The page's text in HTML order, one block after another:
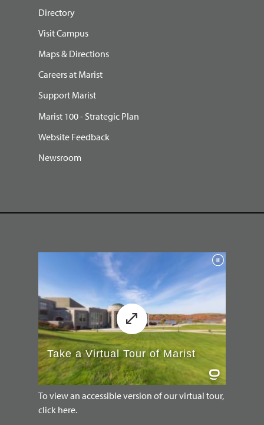
Directory
Visit Campus
Maps & Directions
Careers at Marist
Support Marist
Marist 100 - Strategic Plan
Website Feedback
Newsroom
To view an accessible version of our virtual tour,
click here.